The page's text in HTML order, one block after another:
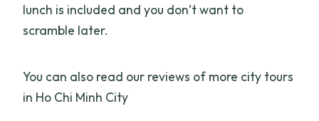
lunch is included and you don’t want to
scramble later.
You can also read our reviews of more city tours
in Ho Chi Minh City